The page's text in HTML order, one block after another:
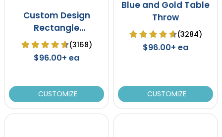
Custom Design
Rectangle
Tablecloth(3168)
$96.00+ ea
CUSTOMIZE
Blue and Gold Table
Throw
(3284)
$96.00+ ea
CUSTOMIZE